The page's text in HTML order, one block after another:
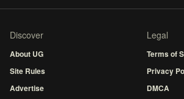
Discover
About UG
Site Rules
Advertise
Legal
Terms of
Privacy
DMCA